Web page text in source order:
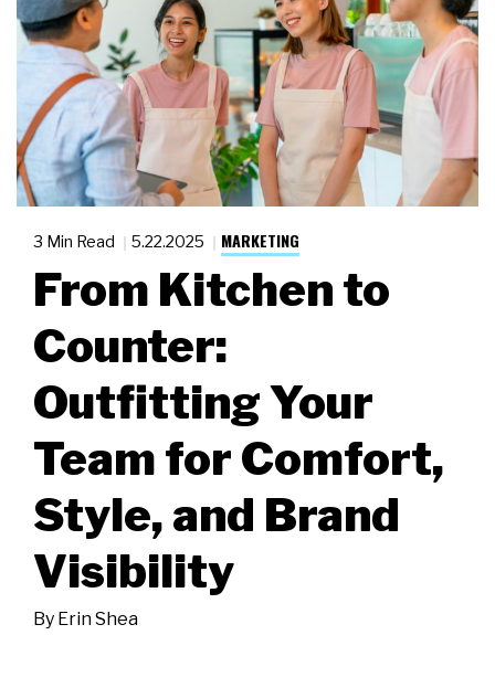
3 Min Read 5.22.2025 MARKETING
From Kitchen to
Counter:
Outfitting Your
Team for Comfort,
Style, and Brand
Visibility
By Erin Shea